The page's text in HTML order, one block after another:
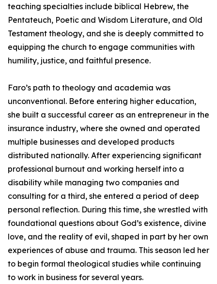
teaching specialties include biblical Hebrew, the
Pentateuch, Poetic and Wisdom Literature, and Old
Testament theology, and she is deeply committed to
equipping the church to engage communities with
humility, justice, and faithful presence.
Faro’s path to theology and academia was
unconventional. Before entering higher education,
she built a successful career as an entrepreneur in the
insurance industry, where she owned and operated
multiple businesses and developed products
distributed nationally. After experiencing significant
professional burnout and working herself into a
disability while managing two companies and
consulting for a third, she entered a period of deep
personal reflection. During this time, she wrestled with
foundational questions about God’s existence, divine
love, and the reality of evil, shaped in part by her own
experiences of abuse and trauma. This season led her
to begin formal theological studies while continuing
to work in business for several years.